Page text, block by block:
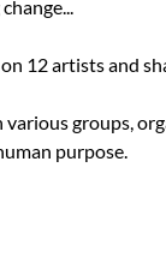
12 artists and
groups,
purpose.